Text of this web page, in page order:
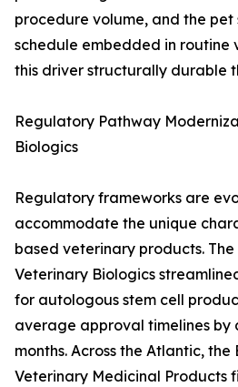
procedure volume, and the
schedule embedded in routine
this driver structurally durable
Regulatory Pathway
Biologics
Regulatory frameworks are
accommodate the unique
based veterinary products. The
Veterinary Biologics
for autologous stem cell
average approval timelines by
months. Across the Atlantic, the
Veterinary Medicinal Products